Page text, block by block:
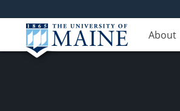
About